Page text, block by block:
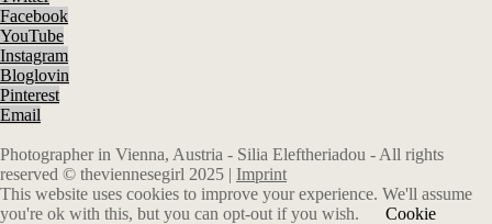
Facebook
YouTube
Instagram
Bloglovin
Pinterest
Email
Photographer in Vienna, Austria - Silia Eleftheriadou - All rights
reserved © theviennesegirl 2025 | Imprint
This website uses cookies to improve your experience. We'll assume
you're ok with this, but you can opt-out if you wish.
Cookie